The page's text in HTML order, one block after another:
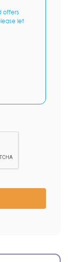
offers
let